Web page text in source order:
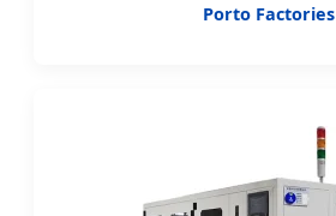
Porto Factories